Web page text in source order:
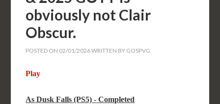
obviously not Clair
Obscur.
POSTED ON 02/01/2026WRITTEN BY GOSPVG
Play
As Dusk Falls (PS5) - Completed